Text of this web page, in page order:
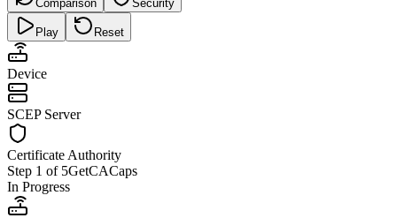
Comparison Security
Play Reset
Device
SCEP Server
Certificate Authority
Step 1 of 5GetCACaps
In Progress